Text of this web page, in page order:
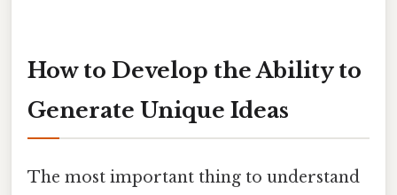
How to Develop the Ability to
Generate Unique Ideas
The most important thing to understand